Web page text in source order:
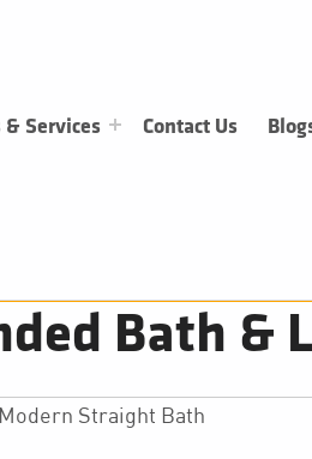
& Services Contact Us
Bath &
Straight Bath